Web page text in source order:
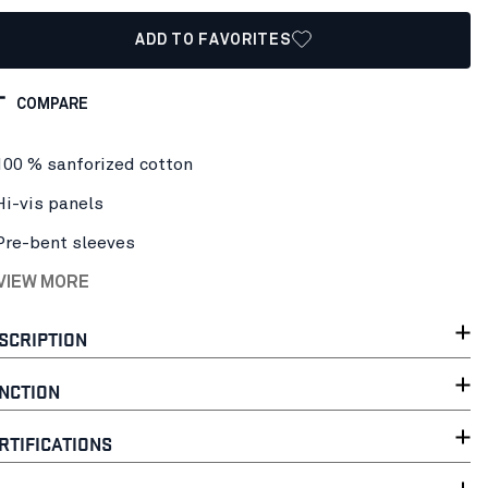
ADD TO FAVORITES
COMPARE
% sanforized cotton
vis panels
bent sleeves
MORE